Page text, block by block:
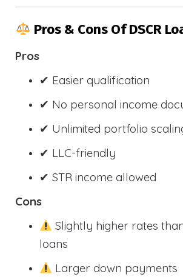
Pros & Cons Of DSCR
Pros
✔ Easier qualification
✔ No personal income
✔ Unlimited portfolio
✔ LLC-friendly
✔ STR income allowed
Cons
Slightly higher rates
loans
Larger down payments